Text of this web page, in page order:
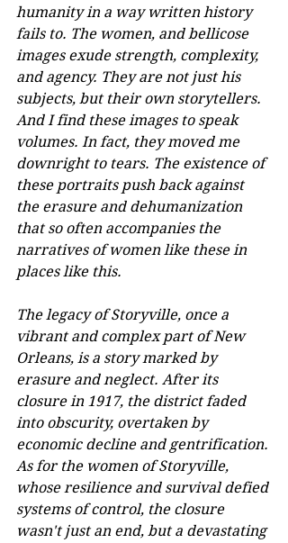
humanity in a way written history
fails to. The women, and bellicose
images exude strength, complexity,
and agency. They are not just his
subjects, but their own storytellers.
And I find these images to speak
volumes. In fact, they moved me
downright to tears. The existence of
these portraits push back against
the erasure and dehumanization
that so often accompanies the
narratives of women like these in
places like this.
The legacy of Storyville, once a
vibrant and complex part of New
Orleans, is a story marked by
erasure and neglect. After its
closure in 1917, the district faded
into obscurity, overtaken by
economic decline and gentrification.
As for the women of Storyville,
whose resilience and survival defied
systems of control, the closure
wasn't just an end, but a devastating